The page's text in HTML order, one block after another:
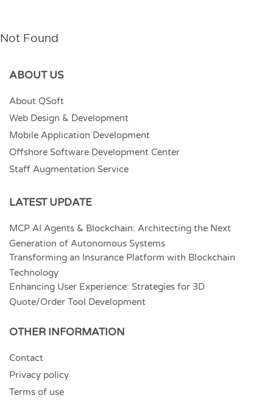
Not Found
ABOUT US
About QSoft
Web Design & Development
Mobile Application Development
Offshore Software Development Center
Staff Augmentation Service
LATEST UPDATE
MCP AI Agents & Blockchain: Architecting the Next
Generation of Autonomous Systems
Transforming an Insurance Platform with Blockchain
Technology
Enhancing User Experience: Strategies for 3D
Quote/Order Tool Development
OTHER INFORMATION
Contact
Privacy policy
Terms of use